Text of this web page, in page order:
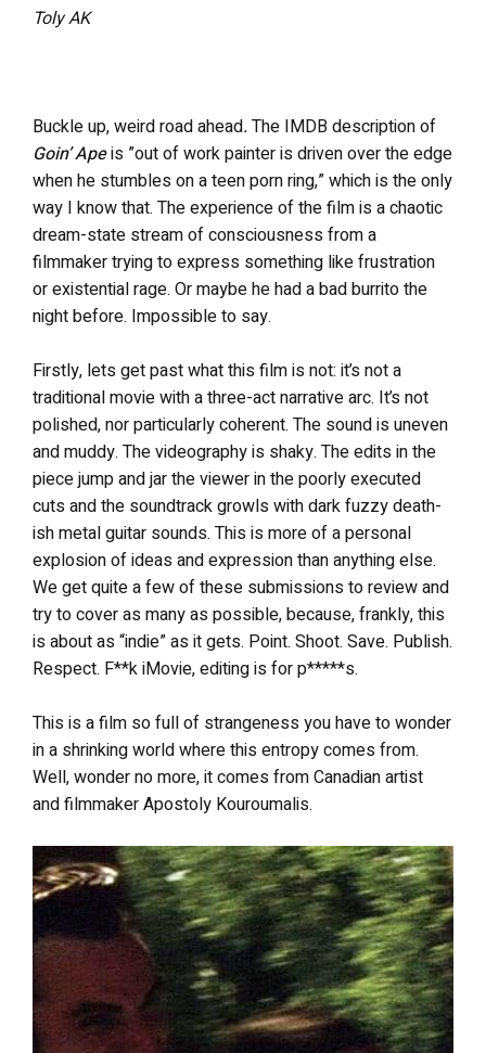
Toly AK
Buckle up, weird road ahead.The IMDB description of
Goin’ Apeis ”out of work painter is driven over the edge
when he stumbles on a teen porn ring,” which is the only
way I know that. The experience of the film is a chaotic
dream-state stream of consciousness from a
filmmaker trying to express something like frustration
or existential rage. Or maybe he had a bad burrito the
night before. Impossible to say.
Firstly, lets get past what this film is not: it’s not a
traditional movie with a three-act narrative arc. It’s not
polished, nor particularly coherent. The sound is uneven
and muddy. The videography is shaky. The edits in the
piece jump and jar the viewer in the poorly executed
cuts and the soundtrack growls with dark fuzzy death-
ish metal guitar sounds. This is more of a personal
explosion of ideas and expression than anything else.
We get quite a few of these submissions to review and
try to cover as many as possible, because, frankly, this
is about as “indie” as it gets. Point. Shoot. Save. Publish.
Respect. F**k iMovie, editing is for p*****s.
Thisis a film so full of strangeness you have to wonder
in a shrinking world where this entropy comes from.
Well, wonder no more, it comes from Canadian artist
and filmmaker Apostoly Kouroumalis.